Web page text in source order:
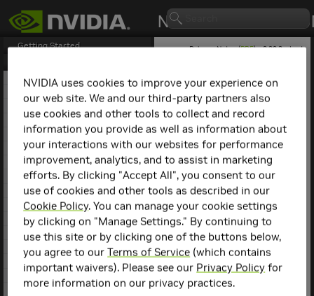
Getting Started
1. NCCL Overview
3. NCCL Release 2.29.3
4. NCCL Release 2.29.2
5. NCCL Release 2.28.9
6. NCCL Release 2.28.7
7. NCCL Release 2.28.3
8. NCCL Release 2.27.7
9. NCCL Release 2.27.6
10. NCCL Release 2.27.5
11. NCCL Release 2.27.3
12. NCCL Release 2.26.5
13. NCCL Release 2.26.2
14. NCCL Release 2.25.1
15. NCCL Release 2.24.3
16. NCCL Release 2.23.4
Release Notes (PDF) - 2.29.2 - Last
NCCL Release 2.4.2
Key Features and
Enhancements
This NCCL release includes
the following key features
and enhancements.
Implemented tree-
based algorithms for
better All Reduce
performance at scale
and with small and
medium size
NVIDIA uses cookies to improve your experience on
our web site. We and our third-party partners also
use cookies and other tools to collect and record
information you provide as well as information about
your interactions with our websites for performance
improvement, analytics, and to assist in marketing
efforts. By clicking "Accept All", you consent to our
use of cookies and other tools as described in our
Cookie Policy. You can manage your cookie settings
by clicking on "Manage Settings." By continuing to
use this site or by clicking one of the buttons below,
you agree to ourTerms of Service (which contains
important waivers). Please see our Privacy Policy for
more information on our privacy practices.